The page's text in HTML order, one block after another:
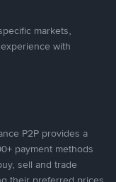
markets,
with
P2P provides a
payment methods
sell and trade